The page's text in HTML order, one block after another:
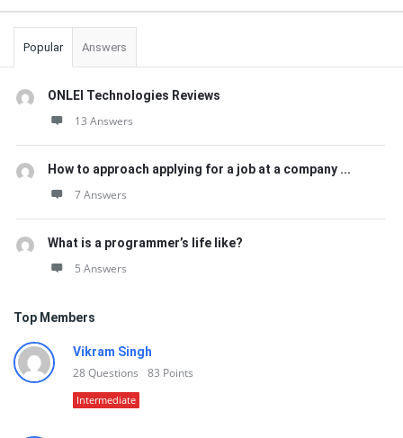
Popular Answers
ONLEI Technologies Reviews
13 Answers
How to approach applying for a job at a company ...
7 Answers
What is a programmer’s life like?
5 Answers
Top Members
Vikram Singh
28Questions 83 Points
Intermediate